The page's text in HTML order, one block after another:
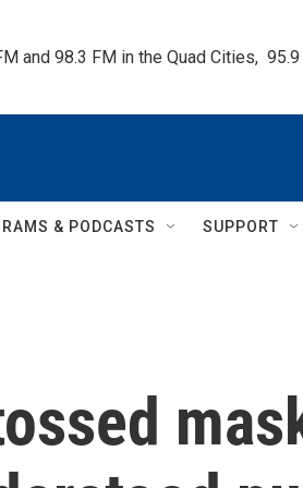
and 98.3 FM in the Quad Cities,
& PODCASTS SUPPORT